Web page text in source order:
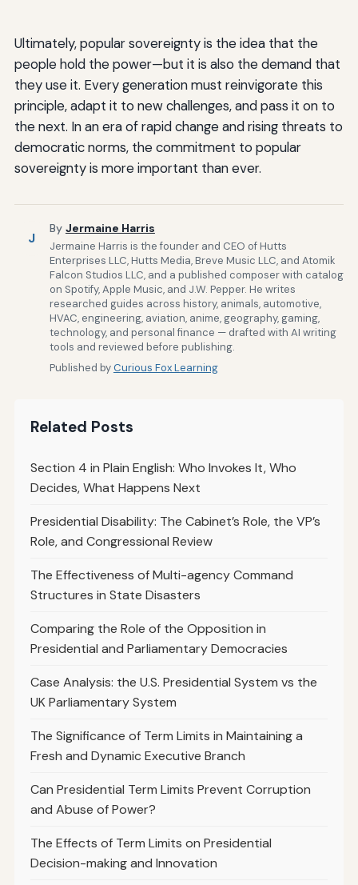
Ultimately, popular sovereignty is the idea that the
people hold the power—but it is also the demand that
they use it. Every generation must reinvigorate this
principle, adapt it to new challenges, and pass it on to
the next. In an era of rapid change and rising threats to
democratic norms, the commitment to popular
sovereignty is more important than ever.
J
By Jermaine Harris
Jermaine Harris is the founder and CEO of Hutts
Enterprises LLC, Hutts Media, Breve Music LLC, and Atomik
Falcon Studios LLC, and a published composer with catalog
on Spotify, Apple Music, and J.W. Pepper. He writes
researched guides across history, animals, automotive,
HVAC, engineering, aviation, anime, geography, gaming,
technology, and personal finance — drafted with AI writing
tools and reviewed before publishing.
Published byCurious Fox Learning
Related Posts
Section 4 in Plain English: Who Invokes It, Who
Decides, What Happens Next
Presidential Disability: The Cabinet’s Role, the VP’s
Role, and Congressional Review
The Effectiveness of Multi-agency Command
Structures in State Disasters
Comparing the Role of the Opposition in
Presidential and Parliamentary Democracies
Case Analysis: the U.S. Presidential System vs the
UK Parliamentary System
The Significance of Term Limits in Maintaining a
Fresh and Dynamic Executive Branch
Can Presidential Term Limits Prevent Corruption
and Abuse of Power?
The Effects of Term Limits on Presidential
Decision-making and Innovation